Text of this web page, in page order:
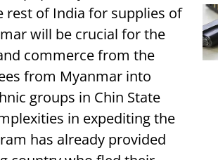
rest of India for supplies of
will be crucial for the
commerce from the
from Myanmar into
groups in Chin State
in expediting the
has already provided